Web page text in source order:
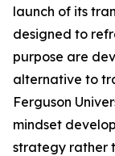
launch of its
designed to
purpose are
alternative to
Ferguson
mindset
strategy rather